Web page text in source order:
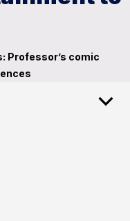
Professor’s comic